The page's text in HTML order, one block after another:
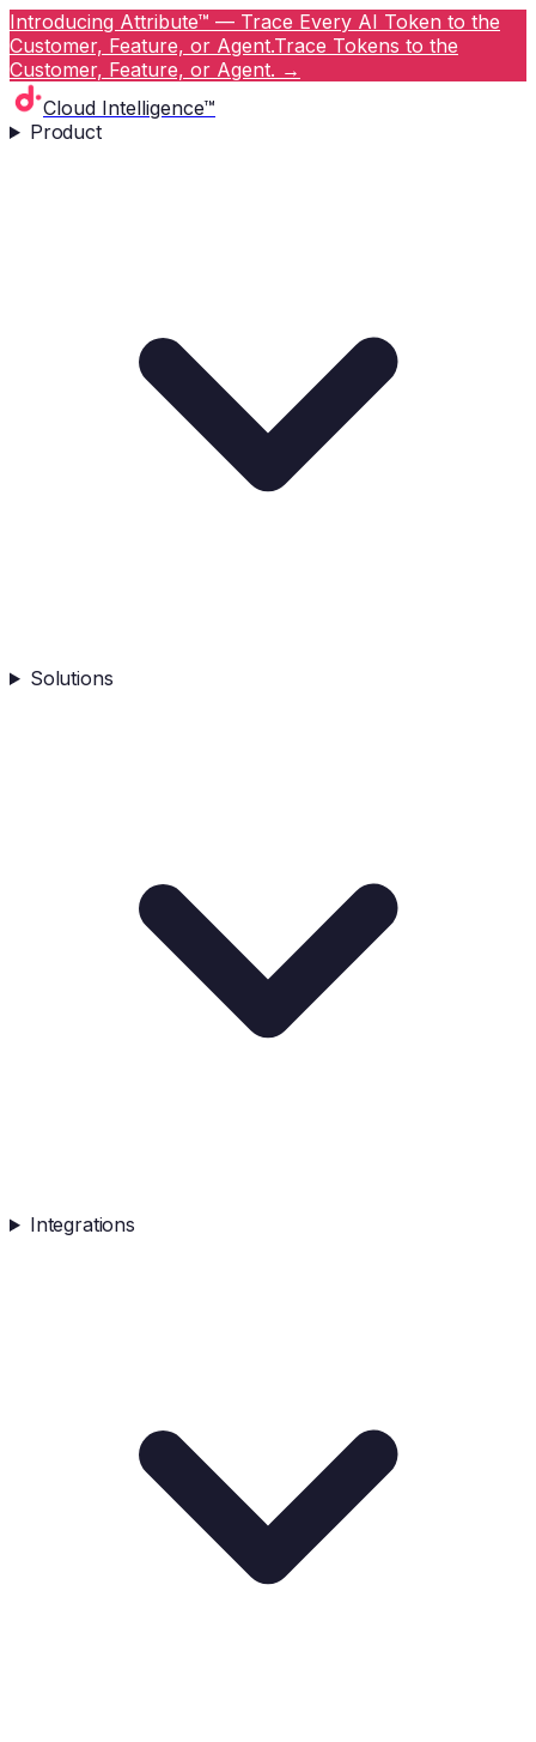
Introducing Attribute™ — Trace Every AI Token to the
Customer, Feature, or Agent.Trace Tokens to the
Customer, Feature, or Agent. →
Cloud Intelligence™
Product
Solutions
Integrations